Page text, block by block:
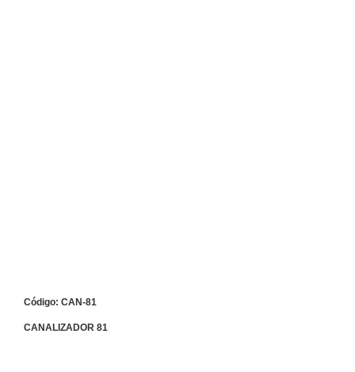
Código: CAN-81
CANALIZADOR 81